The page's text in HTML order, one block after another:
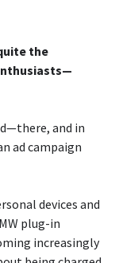
the
and in
ad campaign
devices and
plug-in
increasingly